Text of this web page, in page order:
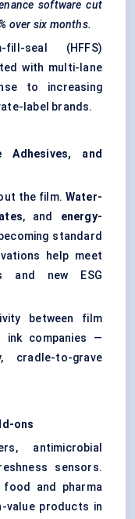
software cut
over six months.
seal (HFFS)
with multi-lane
to increasing
label brands.
Adhesives, and
the film. Water-
, and energy-
standard
help meet
and new ESG
between film
ink companies —
cradle-to-grave
ons
antimicrobial
sensors.
and pharma
value products in